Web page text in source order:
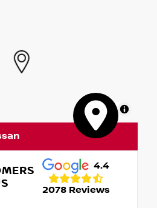
MapLibre
4.4
2078 Reviews